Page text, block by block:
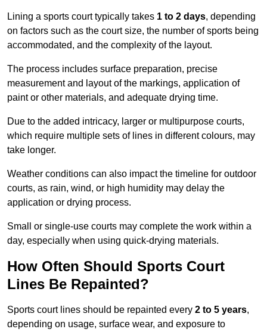
Lining a sports court typically takes 1 to 2 days, depending
on factors such as the court size, the number of sports being
accommodated, and the complexity of the layout.
The process includes surface preparation, precise
measurement and layout of the markings, application of
paint or other materials, and adequate drying time.
Due to the added intricacy, larger or multipurpose courts,
which require multiple sets of lines in different colours, may
take longer.
Weather conditions can also impact the timeline for outdoor
courts, as rain, wind, or high humidity may delay the
application or drying process.
Small or single-use courts may complete the work within a
day, especially when using quick-drying materials.
How Often Should Sports Court
Lines Be Repainted?
Sports court lines should be repainted every 2 to 5 years,
depending on usage, surface wear, and exposure to